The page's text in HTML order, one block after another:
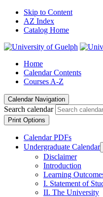
Skip to Content
AZ Index
Catalog Home
Home
Calendar Contents
Courses A-Z
Calendar Navigation
Search calendar
Print Options
Calendar PDFs
Undergraduate Calendar
Disclaimer
Introduction
Learning
I. Statement of
II. The University